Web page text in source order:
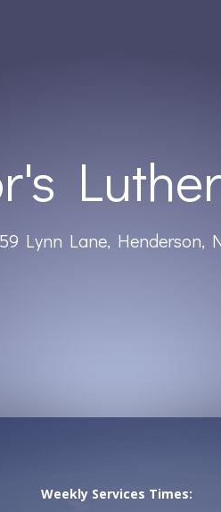
59 Lynn Lane, Henderson,
Weekly Services Times: